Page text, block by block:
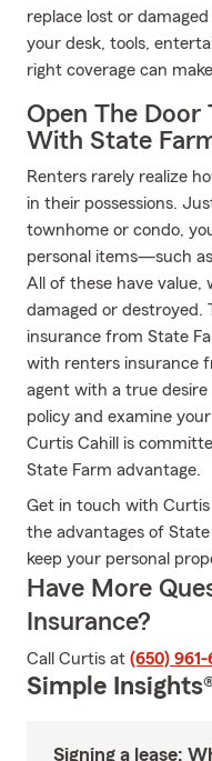
replace lost or
your desk, tools,
right coverage can
Open The Door
With State
Renters rarely realize
in their possessions.
townhome or condo,
personal items—such
All of these have value,
damaged or destroyed.
insurance from State
with renters insurance
agent with a true
policy and examine
Curtis Cahill is
State Farm advantage.
Get in touch with
the advantages of
keep your personal
Have More
Insurance?
Call Curtis at (650) 961-
Simple
Signing a lease: